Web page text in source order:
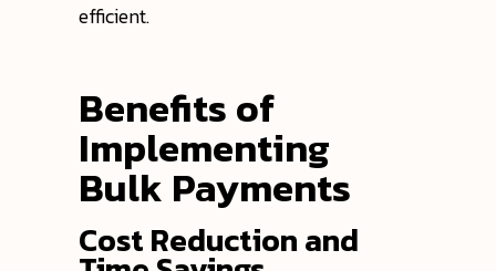
efficient.
Benefits of
Implementing
Bulk Payments
Cost Reduction and